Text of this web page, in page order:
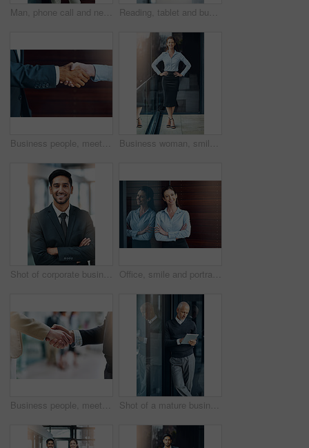
Man, phone call and networking in office with client, talking and b2b connection for business planning. Male person, hello and consulting agent for telemarketing sale, contact and speak on mobile app Reading, tablet and business woman in office for paperless management software and company report. Worker, employee or administrator typing or scroll on digital technology for administration update
Business people, meeting and handshake outdoor for introduction, hello and agreement or negotiation success. Lawyer, attorney or clients shaking hands for consultation, deal or advice in legal case Business woman, smile and portrait on office balcony for corporate style, management projects and professionalism for company. Career consultant and confident for work job, tasks and formal
Shot of corporate businesspeople in the office Office, smile and portrait of woman with confidence, job pride and trust in business opportunity. Consultant, entrepreneur or businesswoman with arms crossed, happy face and professional at window
Business people, meeting and shaking hands with introduction, hello and agreement or negotiation success. Lawyer, attorney or clients with handshake for consultation, deal and advice with legal case Shot of a mature businessman using his digital tablet at the office